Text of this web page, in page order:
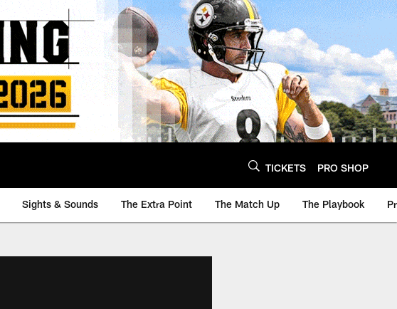
TICKETS PRO SHOP
Sights & Sounds The Extra Point The Match Up The Playbook